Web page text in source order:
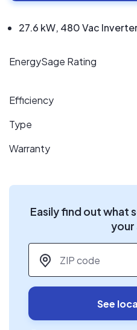
27.6 kW, 480 Vac
EnergySage Rating
Efficiency
Type
Warranty
Easily find out what
your
ZIP code
See